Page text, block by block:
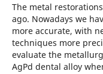
The metal
ago. Nowadays we
more accurate, with
techniques more
evaluate the
AgPd dental alloy